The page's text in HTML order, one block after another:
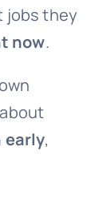
jobs they
now.
early,